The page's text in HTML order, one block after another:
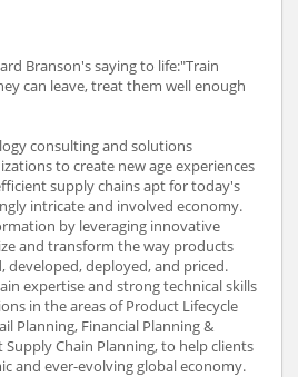
Branson's saying to life:"Train
can leave, treat them well enough
consulting and solutions
to create new age experiences
supply chains apt for today's
intricate and involved economy.
by leveraging innovative
and transform the way products
developed, deployed, and priced.
expertise and strong technical skills
in the areas of Product Lifecycle
Planning, Financial Planning &
Chain Planning, to help clients
and ever-evolving global economy.